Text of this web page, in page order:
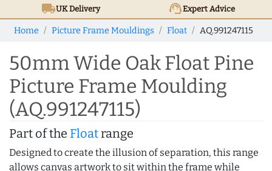
local_shippingUKDelivery support_agentExpert Advice
Home Picture Frame Mouldings Float AQ.991247115
50mm Wide Oak Float Pine
Picture Frame Moulding
(AQ.991247115)
Part of the Floatrange
Designed to create the illusion of separation, this range
allows canvas artwork to sit within the frame while